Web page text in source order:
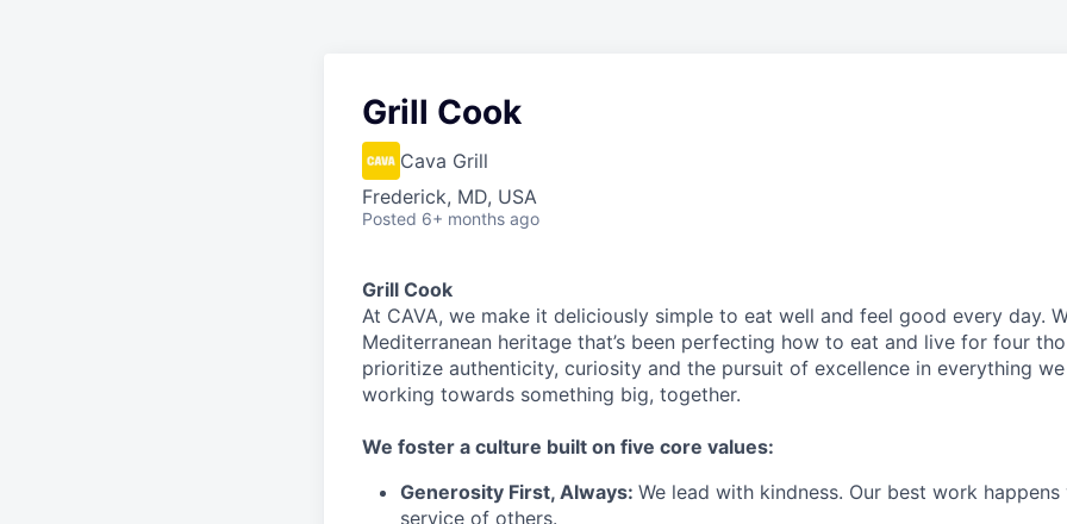
Grill Cook
Cava Grill
Frederick, MD, USA
Posted 6+ months ago
Grill Cook
At CAVA, we make it deliciously simple to eat well and feel good every day.
Mediterranean heritage that’s been perfecting how to eat and live for four
prioritize authenticity, curiosity and the pursuit of excellence in everything we
working towards something big, together.
We foster a culture built on five core values:
Generosity First, Always: We lead with kindness. Our best work
service of others.